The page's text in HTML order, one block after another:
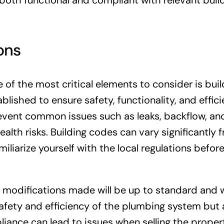
of the most critical elements to consider is
to ensure safety, functionality, and
common issues such as leaks, backflow,
risks. Building codes can vary significantly
yourself with the local regulations before
made will be up to standard and
and efficiency of the plumbing system but